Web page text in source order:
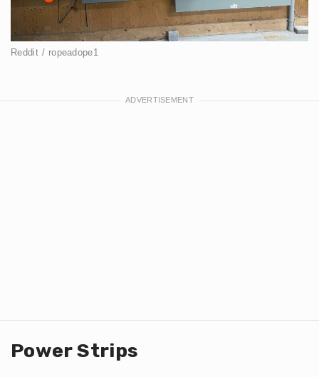
Reddit / ropeadope1
Power Strips